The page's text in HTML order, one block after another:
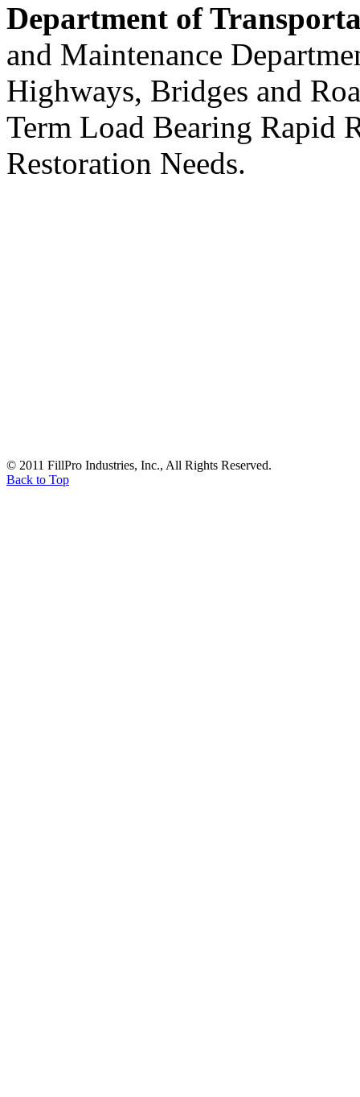
Department of
and Maintenance
Highways, Bridges and
Term Load Bearing Rapid
Restoration Needs.
© 2011 FillPro Industries, Inc., All Rights Reserved.
Back to Top